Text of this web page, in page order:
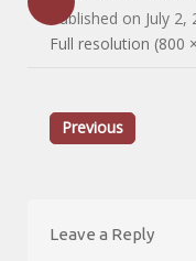
Published on July 2,
Full resolution (800
Previous
Leave a Reply